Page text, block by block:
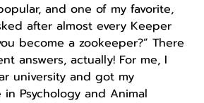
and one of my favorite,
after almost every Keeper
become a zookeeper?” There
answers, actually! For me, I
university and got my
in Psychology and Animal